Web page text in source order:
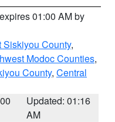
01:00 AM by
Siskiyou County,
Modoc Counties,
County, Central
Updated: 01:16
AM